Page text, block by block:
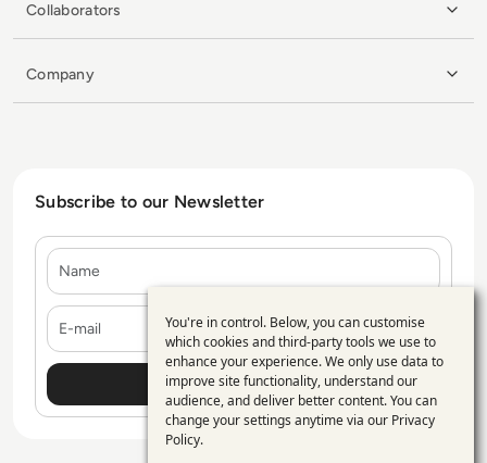
Collaborators
Company
Subscribe to our Newsletter
E-mail
Use
of
personal
data
You're in control. Below, you can customise
which cookies and third-party tools we use to
enhance your experience. We only use data to
improve site functionality, understand our
audience, and deliver better content. You can
change your settings anytime via our Privacy
Policy.